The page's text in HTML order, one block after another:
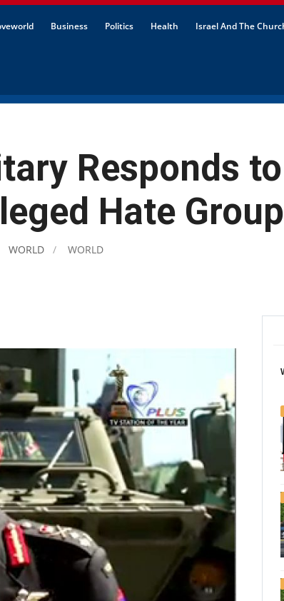
Business Politics Health Israel And The
Responds to
Hate Group
WORLD WORLD